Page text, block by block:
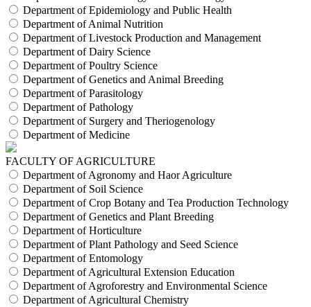
Department of Epidemiology and Public Health
Department of Animal Nutrition
Department of Livestock Production and Management
Department of Dairy Science
Department of Poultry Science
Department of Genetics and Animal Breeding
Department of Parasitology
Department of Pathology
Department of Surgery and Theriogenology
Department of Medicine
FACULTY OF AGRICULTURE
Department of Agronomy and Haor Agriculture
Department of Soil Science
Department of Crop Botany and Tea Production Technology
Department of Genetics and Plant Breeding
Department of Horticulture
Department of Plant Pathology and Seed Science
Department of Entomology
Department of Agricultural Extension Education
Department of Agroforestry and Environmental Science
Department of Agricultural Chemistry